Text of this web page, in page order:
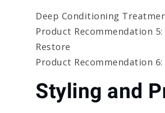
Deep Conditioning
Product Recommendation
Restore
Product Recommendation
Styling and